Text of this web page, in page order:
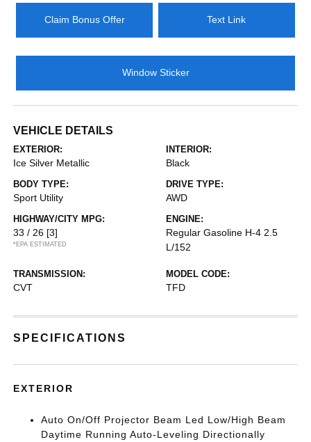
Claim Bonus Offer Text Link
Window Sticker
VEHICLE DETAILS
EXTERIOR:
Ice Silver Metallic
INTERIOR:
Black
BODY TYPE:
Sport Utility
DRIVE TYPE:
AWD
HIGHWAY/CITY MPG:
33 / 26 [3]
*EPA ESTIMATED
ENGINE:
Regular Gasoline H-4 2.5
L/152
TRANSMISSION:
CVT
MODEL CODE:
TFD
SPECIFICATIONS
EXTERIOR
Auto On/Off Projector Beam Led Low/High Beam
Daytime Running Auto-Leveling Directionally